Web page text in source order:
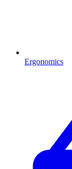
Ergonomics